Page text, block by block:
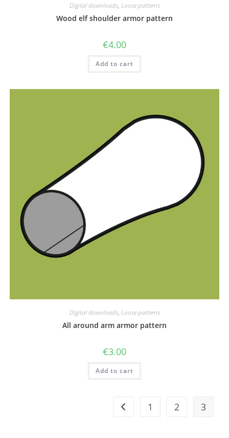
Digital downloads, Loose patterns
Wood elf shoulder armor pattern
€4.00
Add to cart
Digital downloads, Loose patterns
All around arm armor pattern
€3.00
Add to cart
1 2 3